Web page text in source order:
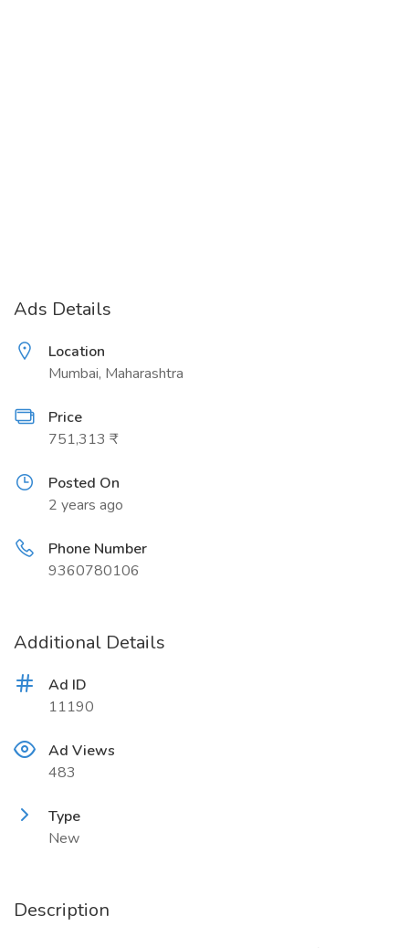
Ads Details
Location
Mumbai, Maharashtra
Price
751,313 ₹
Posted On
2 years ago
Phone Number
9360780106
Additional Details
Ad ID
11190
Ad Views
483
Type
New
Description